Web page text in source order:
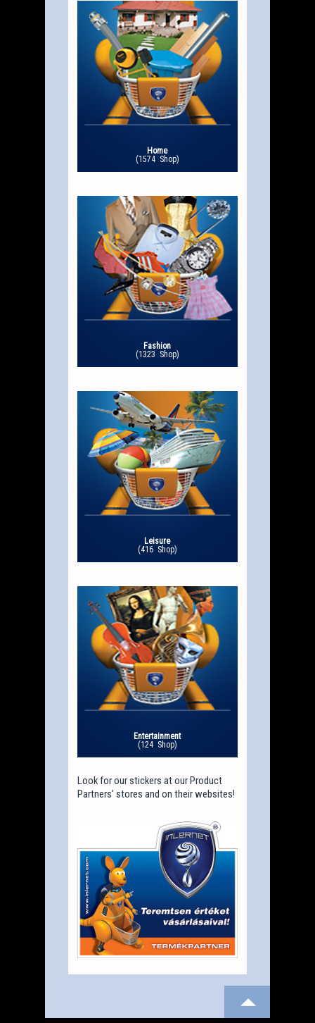
Home
(1574 Shop)
Fashion
(1323 Shop)
Leisure
(416 Shop)
Entertainment
(124 Shop)
Look for our stickers at our Product
Partners' stores and on their websites!